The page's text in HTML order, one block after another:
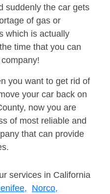
suddenly the car gets
of gas or
which is actually
time that you can
you want to get rid of
your car back on
now you are
of most reliable and
that can provide
services in California
Norco,